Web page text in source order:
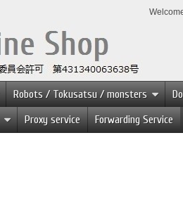
Robots / Tokusatsu / monsters
Proxy service Forwarding Service